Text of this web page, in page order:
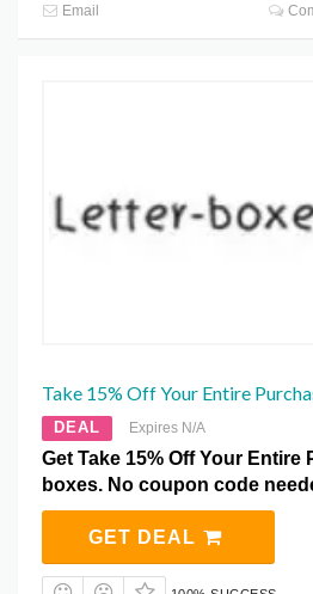
Email
Take 15% Off Your Entire
DEAL Expires N/A
Get Take 15% Off Your Entire
boxes. No coupon code
GET DEAL